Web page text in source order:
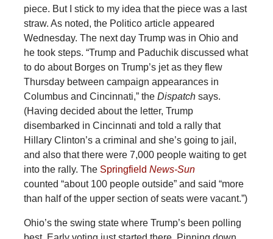
piece. But I stick to my idea that the piece was a last
straw. As noted, the Politico article appeared
Wednesday. The next day Trump was in Ohio and
he took steps. “Trump and Paduchik discussed what
to do about Borges on Trump’s jet as they flew
Thursday between campaign appearances in
Columbus and Cincinnati,” the Dispatch says.
(Having decided about the letter, Trump
disembarked in Cincinnati and told a rally that
Hillary Clinton’s a criminal and she’s going to jail,
and also that there were 7,000 people waiting to get
into the rally. The Springfield News-Sun
counted “about 100 people outside” and said “more
than half of the upper section of seats were vacant.”)
Ohio’s the swing state where Trump’s been polling